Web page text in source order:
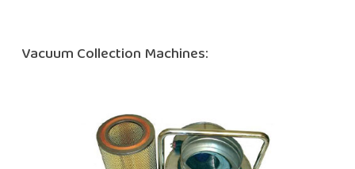
Vacuum Collection Machines: